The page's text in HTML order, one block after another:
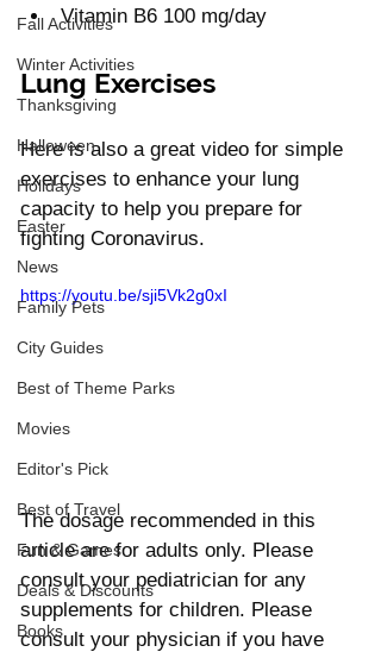
Fall Activities
Winter Activities
Thanksgiving
Halloween
Holidays
Easter
News
Family Pets
City Guides
Best of Theme Parks
Movies
Editor's Pick
Best of Travel
Fun & Games
Deals & Discounts
Books
Vitamin B6 100 mg/day
Lung Exercises
Here is also a great video for simple
exercises to enhance your lung
capacity to help you prepare for
fighting Coronavirus.
https://youtu.be/sji5Vk2g0xI
The dosage recommended in this
article are for adults only. Please
consult your pediatrician for any
supplements for children. Please
consult your physician if you have